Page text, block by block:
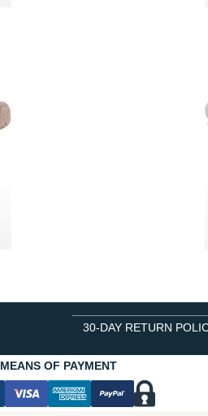
30-DAY RETURN
MEANS OF PAYMENT